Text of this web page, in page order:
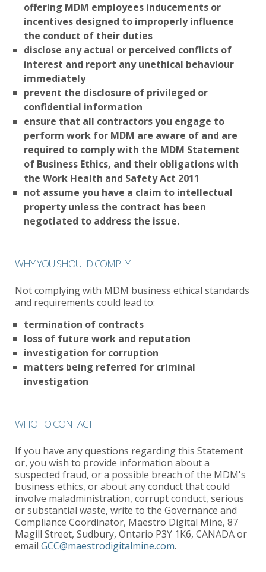
offering MDM employees inducements or
incentives designed to improperly influence
the conduct of their duties
disclose any actual or perceived conflicts of
interest and report any unethical behaviour
immediately
prevent the disclosure of privileged or
confidential information
ensure that all contractors you engage to
perform work for MDM are aware of and are
required to comply with the MDM Statement
of Business Ethics, and their obligations with
the Work Health and Safety Act 2011
not assume you have a claim to intellectual
property unless the contract has been
negotiated to address the issue.
WHY YOU SHOULD COMPLY
Not complying with MDM business ethical standards
and requirements could lead to:
termination of contracts
loss of future work and reputation
investigation for corruption
matters being referred for criminal
investigation
WHO TO CONTACT
If you have any questions regarding this Statement
or, you wish to provide information about a
suspected fraud, or a possible breach of the MDM's
business ethics, or about any conduct that could
involve maladministration, corrupt conduct, serious
or substantial waste, write to the Governance and
Compliance Coordinator, Maestro Digital Mine, 87
Magill Street, Sudbury, Ontario P3Y 1K6, CANADA or
email GCC@maestrodigitalmine.com.